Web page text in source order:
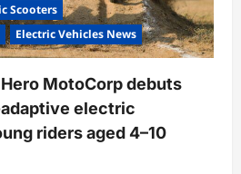
Scooters
Electric Vehicles News
MotoCorp debuts
adaptive electric
riders aged 4–10